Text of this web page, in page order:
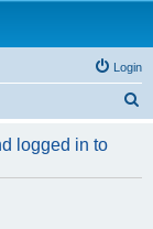
Login
r
logged in to